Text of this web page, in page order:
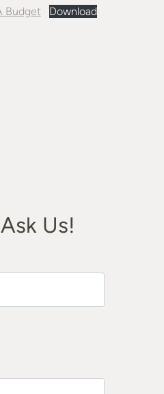
Budget Download
Us!